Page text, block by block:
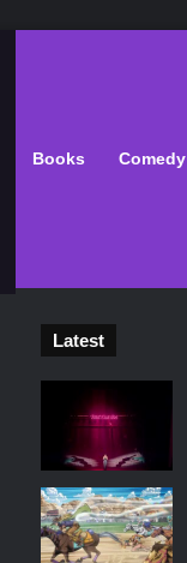
Books Comedy
Latest